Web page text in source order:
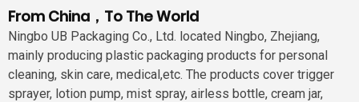
From China，To The World
Ningbo UB Packaging Co., Ltd. located Ningbo, Zhejiang,
mainly producing plastic packaging products for personal
cleaning, skin care, medical,etc. The products cover trigger
sprayer, lotion pump, mist spray, airless bottle, cream jar,